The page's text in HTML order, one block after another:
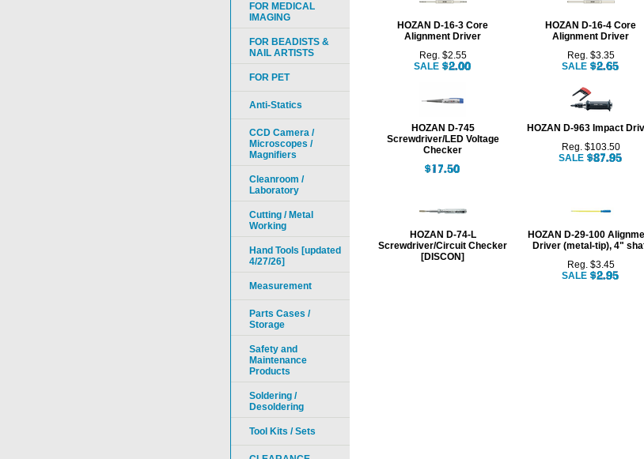
HOZAN D-16-3 Core
Alignment Driver
Reg. $2.55
SALE
HOZAN D-16-4 Core
Alignment Driver
Reg. $3.35
SALE
HOZAN D-745
Screwdriver/LED Voltage
Checker
HOZAN D-963 Impact
Reg. $103.50
SALE
HOZAN D-74-L
Screwdriver/Circuit Checker
[DISCON]
HOZAN D-29-100
Driver (metal-tip), 4"
Reg. $3.45
SALE
FOR MEDICAL
IMAGING
FOR BEADISTS &
NAIL ARTISTS
FOR PET
Anti-Statics
CCD Camera /
Microscopes /
Magnifiers
Cleanroom /
Laboratory
Cutting / Metal
Working
Hand Tools [updated
4/27/26]
Measurement
Parts Cases /
Storage
Safety and
Maintenance
Products
Soldering /
Desoldering
Tool Kits / Sets